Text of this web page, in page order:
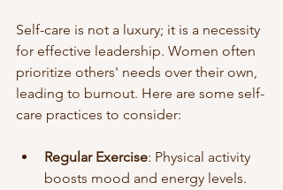
Self-care is not a luxury; it is a necessity
for effective leadership. Women often
prioritize others' needs over their own,
leading to burnout. Here are some self-
care practices to consider:
Regular Exercise: Physical activity
boosts mood and energy levels.